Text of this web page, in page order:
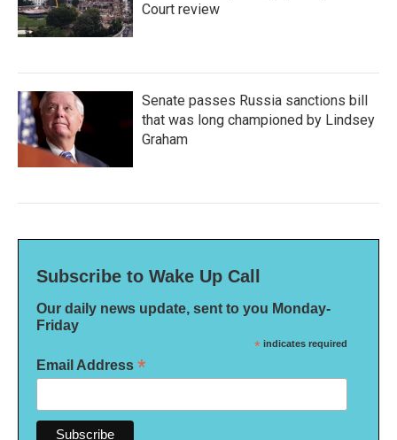
Court review
Senate passes Russia sanctions bill
that was long championed by Lindsey
Graham
Subscribe to Wake Up Call
Our daily news update, sent to you Monday-
Friday
* indicates required
Email Address *